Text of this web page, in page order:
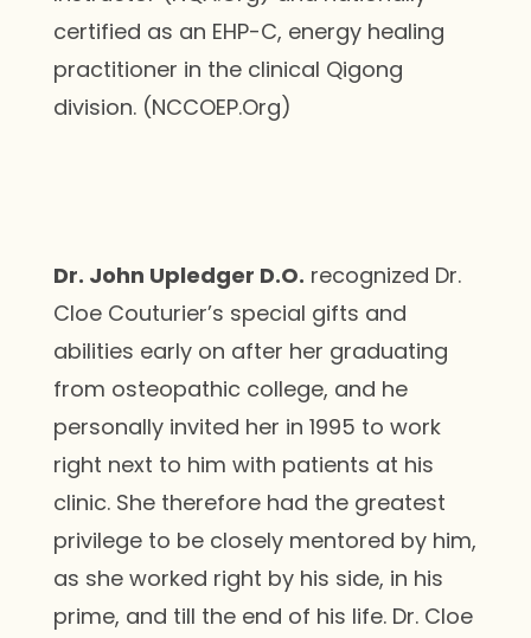
certified as an EHP-C, energy healing
practitioner in the clinical Qigong
division. (NCCOEP.Org)
Dr. John Upledger D.O. recognized Dr.
Cloe Couturier’s special gifts and
abilities early on after her graduating
from osteopathic college, and he
personally invited her in 1995 to work
right next to him with patients at his
clinic. She therefore had the greatest
privilege to be closely mentored by him,
as she worked right by his side, in his
prime, and till the end of his life. Dr. Cloe